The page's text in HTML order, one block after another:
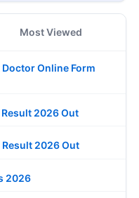
Most Viewed
Online Form
2026 Out
2026 Out
2026